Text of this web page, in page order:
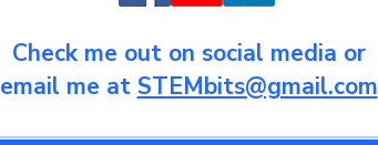
Check me out on social media or
email me at STEMbits@gmail.com